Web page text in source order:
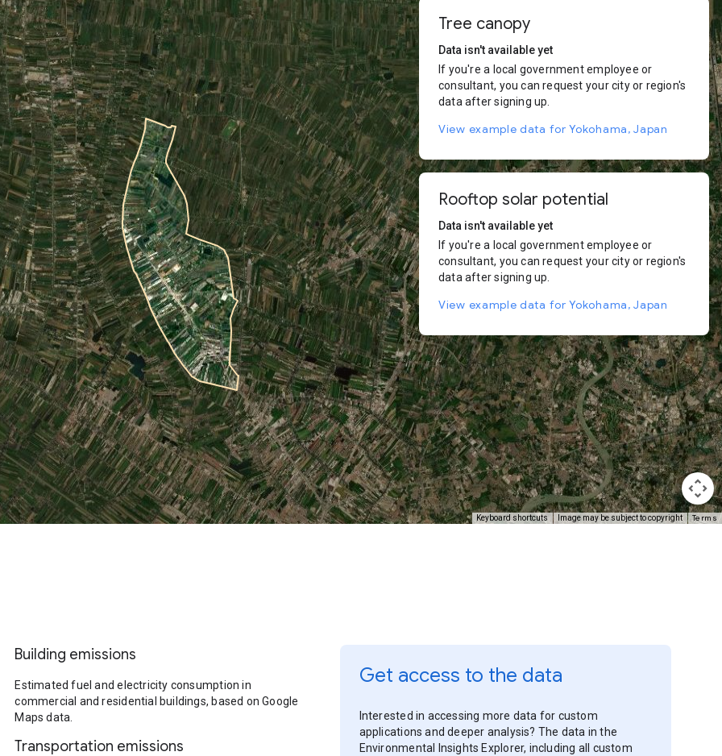
Keyboard shortcuts Image may be subject to copyright Terms
Tree canopy
Data isn't available yet
If you're a local government employee or
consultant, you can request your city or region's
data after signing up.
View example data for Yokohama, Japan
Rooftop solar potential
Data isn't available yet
If you're a local government employee or
consultant, you can request your city or region's
data after signing up.
View example data for Yokohama, Japan
Building emissions
Estimated fuel and electricity consumption in
commercial and residential buildings, based on Google
Maps data.
Transportation emissions
Get access to the data
Interested in accessing more data for custom
applications and deeper analysis? The data in the
Environmental Insights Explorer, including all custom